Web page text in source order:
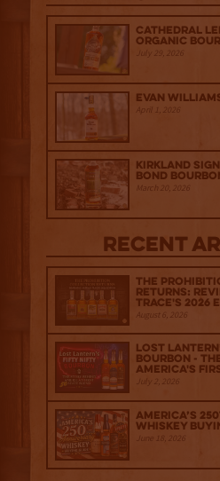
Cathedral
Organic
July 29, 2026
Evan
April 1, 2026
Kirkland
Bond
March 20, 2026
Recent
The
Returns:
Trace's 2026
August 6, 2026
Lost
Bourbon -
America's
July 2, 2026
America’s
Whiskey
June 18, 2026